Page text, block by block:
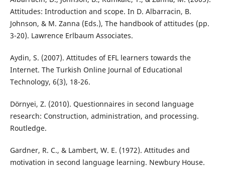
Attitudes: Introduction and scope. In D. Albarracin, B.
Johnson, & M. Zanna (Eds.), The handbook of attitudes (pp.
3-20). Lawrence Erlbaum Associates.
Aydin, S. (2007). Attitudes of EFL learners towards the
Internet. The Turkish Online Journal of Educational
Technology, 6(3), 18-26.
Dörnyei, Z. (2010). Questionnaires in second language
research: Construction, administration, and processing.
Routledge.
Gardner, R. C., & Lambert, W. E. (1972). Attitudes and
motivation in second language learning. Newbury House.